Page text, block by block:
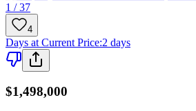
1 / 37
4
Days at Current Price:2 days
$1,498,000